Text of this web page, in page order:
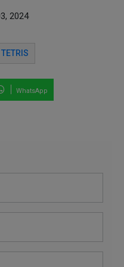
2024
TETRIS
WhatsApp